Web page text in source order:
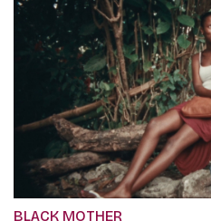
BLACK MOTHER